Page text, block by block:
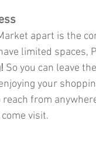
apart is the
limited
So you can leave
your
from
visit.